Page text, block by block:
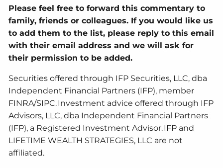
Please feel free to forward this commentary to
family, friends or colleagues. If you would like us
to add them to the list, please reply to this email
with their email address and we will ask for
their permission to be added.
Securities offered through IFP Securities, LLC, dba
Independent Financial Partners (IFP), member
FINRA/SIPC. Investment advice offered through IFP
Advisors, LLC, dba Independent Financial Partners
(IFP), a Registered Investment Advisor. IFP and
LIFETIME WEALTH STRATEGIES, LLC are not
affiliated.